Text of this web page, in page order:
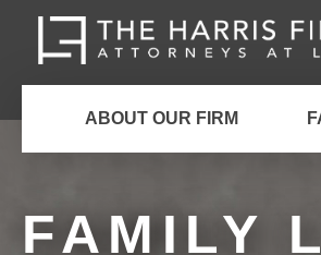
ABOUT OUR FIRM
FAMILY